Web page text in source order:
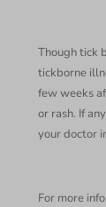
Though tick
tickborne
few weeks
or rash. If
your doctor
For more